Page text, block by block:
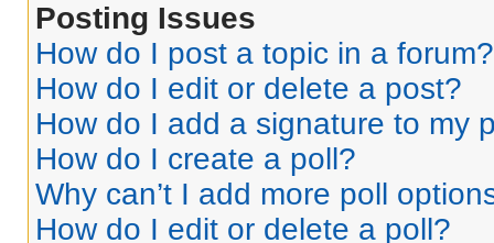
Posting Issues
How do I post a topic in a forum?
How do I edit or delete a post?
How do I add a signature to my
How do I create a poll?
Why can’t I add more poll
How do I edit or delete a poll?